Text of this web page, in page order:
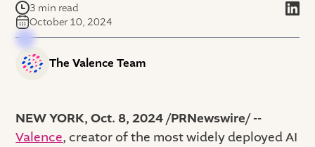
3 min read
October 10, 2024
The Valence Team
NEW YORK, Oct. 8, 2024 /PRNewswire/ --
Valence, creator of the most widely deployed AI